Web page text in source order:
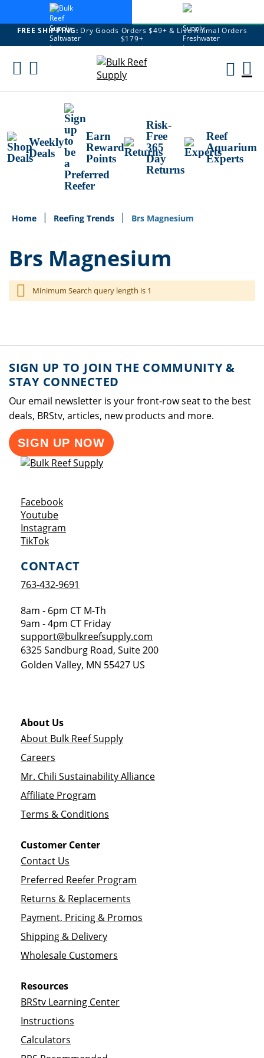
FREE SHIPPING: Dry Goods Orders $49+ & Live Animal Orders
$179+
Skip
Weekly
Deals
Earn
Reward
Points
Risk-
Free
365
Day
Returns
Reef
Aquarium
Experts
Home Reefing Trends Brs Magnesium
Brs Magnesium
Minimum Search query length is 1
SIGN UP TO JOIN THE COMMUNITY &
STAY CONNECTED
Our email newsletter is your front-row seat to the best
deals, BRStv, articles, new products and more.
SIGN UP NOW
FacebookOpens a new window
YoutubeOpens a new window
Instagram
TikTokOpens a new window
CONTACT
763-432-9691
8am - 6pm CT M-Th
9am - 4pm CT Friday
support@bulkreefsupply.com
6325 Sandburg Road, Suite 200
Golden Valley, MN 55427 US
About Us
About Bulk Reef Supply
Careers
Mr. Chili Sustainability Alliance
Affiliate Program
Terms & Conditions
Customer Center
Contact Us
Preferred Reefer Program
Returns & Replacements
Payment, Pricing & Promos
Shipping & Delivery
Wholesale Customers
Resources
BRStv Learning Center
Instructions
Calculators